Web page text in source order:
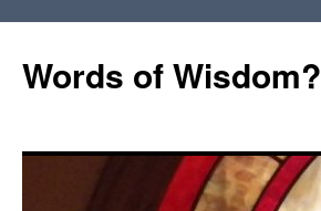
Words of Wisdom?